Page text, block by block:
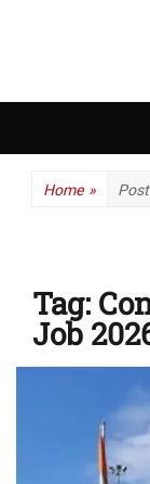
Home »
Tag:
Job